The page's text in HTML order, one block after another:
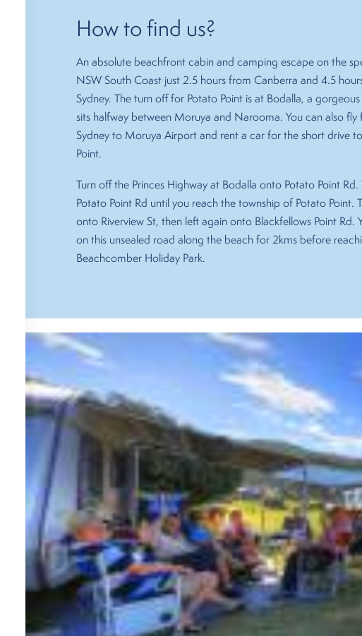
How to find us?
An absolute beachfront cabin and camping escape on the
NSW South Coast just 2.5 hours from Canberra and 4.5
Sydney. The turn off for Potato Point is at Bodalla, a
sits halfway between Moruya and Narooma. You can also fly
Sydney to Moruya Airport and rent a car for the short drive
Point.
Turn off the Princes Highway at Bodalla onto Potato Point Rd.
Potato Point Rd until you reach the township of Potato Point.
onto Riverview St, then left again onto Blackfellows Point Rd.
on this unsealed road along the beach for 2kms before
Beachcomber Holiday Park.